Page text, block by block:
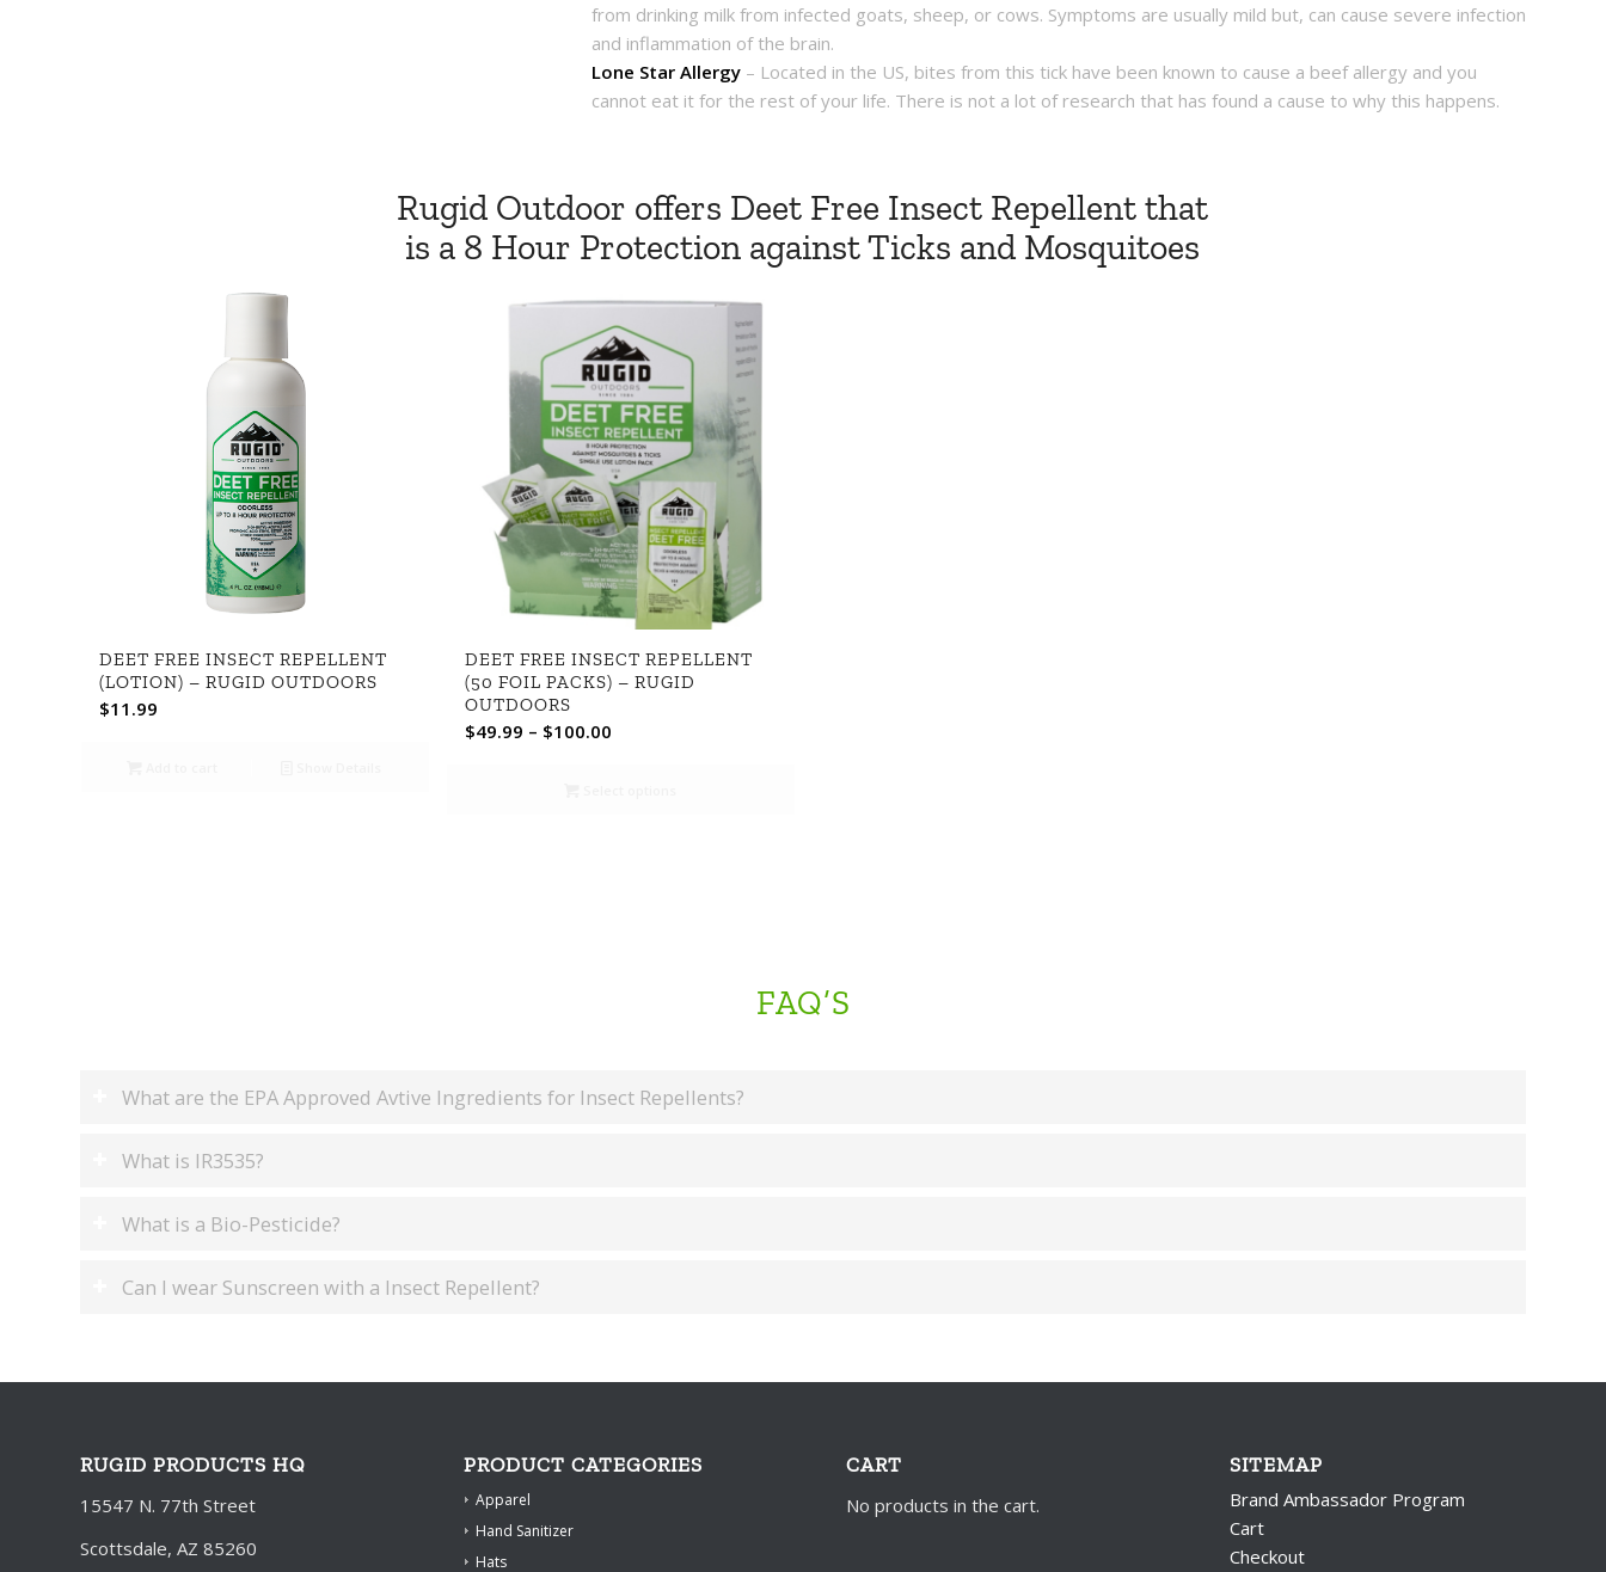
from drinking milk from infected goats, sheep, or cows. Symptoms are usually mild but, can cause severe infection
and inflammation of the brain.
Lone Star Allergy– Located in the US, bites from this tick have been known to cause a beef allergy and you
cannot eat it for the rest of your life. There is not a lot of research that has found a cause to why this happens.
Rugid Outdoor offers Deet Free Insect Repellent that
is a 8 Hour Protection against Ticks and Mosquitoes
DEET FREE INSECT REPELLENT
(LOTION) – RUGID OUTDOORS
$11.99
DEET FREE INSECT REPELLENT
(50 FOIL PACKS) – RUGID
OUTDOORS
$49.99 – $100.00Price
FAQ’S
What are the EPA Approved Avtive Ingredients for Insect Repellents?
What is IR3535?
What is a Bio-Pesticide?
Can I wear Sunscreen with a Insect Repellent?
RUGID PRODUCTS HQ
15547 N. 77th Street
Scottsdale, AZ 85260
PRODUCT CATEGORIES
Apparel
Hand Sanitizer
Hats
CART
No products in the cart.
SITEMAP
Brand Ambassador Program
Cart
Checkout